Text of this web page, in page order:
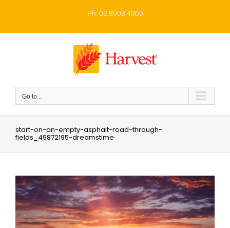
Ph: 02 8908 4300
Go to...
start-on-an-empty-asphalt-road-through-
fields_49872195-dreamstime